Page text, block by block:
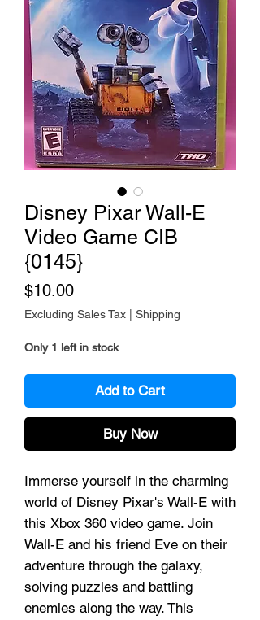
Disney Pixar Wall-E
Video Game CIB
{0145}
$10.00Price
Excluding Sales Tax Shipping
Only 1 left in stock
Add to Cart
Buy Now
Immerse yourself in the charming
world of Disney Pixar's Wall-E with
this Xbox 360 video game. Join
Wall-E and his friend Eve on their
adventure through the galaxy,
solving puzzles and battling
enemies along the way. This